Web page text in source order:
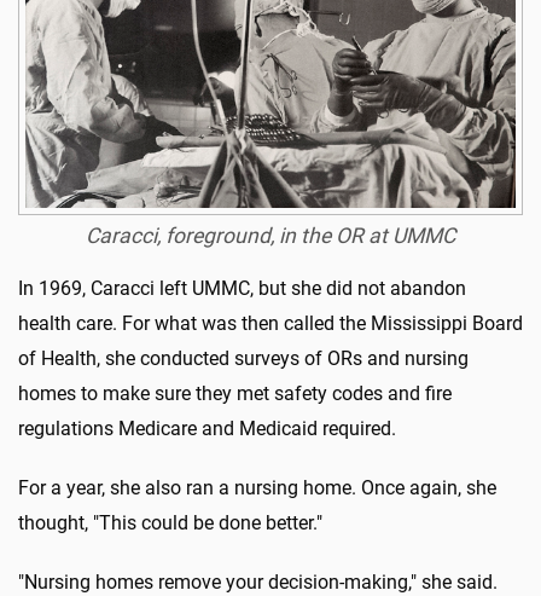
Caracci, foreground, in the OR at UMMC
In 1969, Caracci left UMMC, but she did not abandon
health care. For what was then called the Mississippi Board
of Health, she conducted surveys of ORs and nursing
homes to make sure they met safety codes and fire
regulations Medicare and Medicaid required.
For a year, she also ran a nursing home. Once again, she
thought, "This could be done better."
"Nursing homes remove your decision-making," she said.